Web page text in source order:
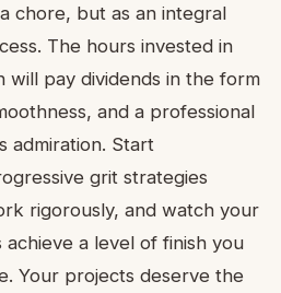
chore, but as an integral
The hours invested in
pay dividends in the form
and a professional
admiration. Start
grit strategies
rigorously, and watch your
a level of finish you
Your projects deserve the